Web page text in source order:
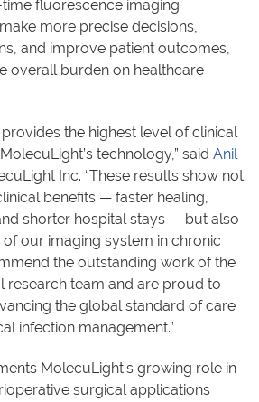
fluorescence imaging
more precise decisions,
and improve patient outcomes,
overall burden on healthcare
provides the highest level of clinical
technology,” said Anil
Inc. “These results show not
benefits — faster healing,
shorter hospital stays — but also
our imaging system in chronic
the outstanding work of the
research team and are proud to
the global standard of care
infection management.”
MolecuLight’s growing role in
surgical applications